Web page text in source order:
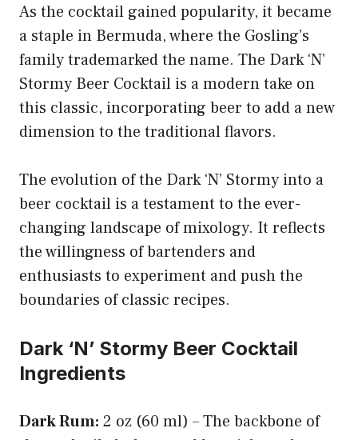
As the cocktail gained popularity, it became
a staple in Bermuda, where the Gosling’s
family trademarked the name. The Dark ‘N’
Stormy Beer Cocktail is a modern take on
this classic, incorporating beer to add a new
dimension to the traditional flavors.
The evolution of the Dark ‘N’ Stormy into a
beer cocktail is a testament to the ever-
changing landscape of mixology. It reflects
the willingness of bartenders and
enthusiasts to experiment and push the
boundaries of classic recipes.
Dark ‘N’ Stormy Beer Cocktail
Ingredients
Dark Rum: 2 oz (60 ml) – The backbone of